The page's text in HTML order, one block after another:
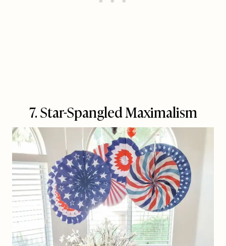
7. Star-Spangled Maximalism